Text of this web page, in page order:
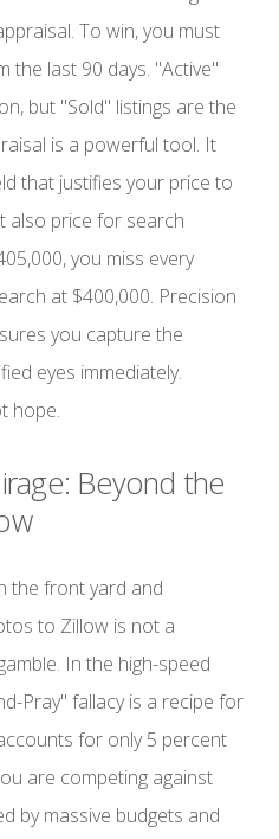
To win, you must
the last 90 days. "Active"
but "Sold" listings are the
is a powerful tool. It
that justifies your price to
also price for search
you miss every
at $400,000. Precision
you capture the
eyes immediately.
hope.
Beyond the
the front yard and
to Zillow is not a
In the high-speed
Pray" fallacy is a recipe for
for only 5 percent
are competing against
by massive budgets and